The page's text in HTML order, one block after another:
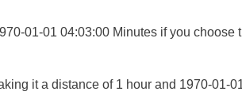
01-01 04:03:00 Minutes if you choose
it a distance of 1 hour and 1970-01-